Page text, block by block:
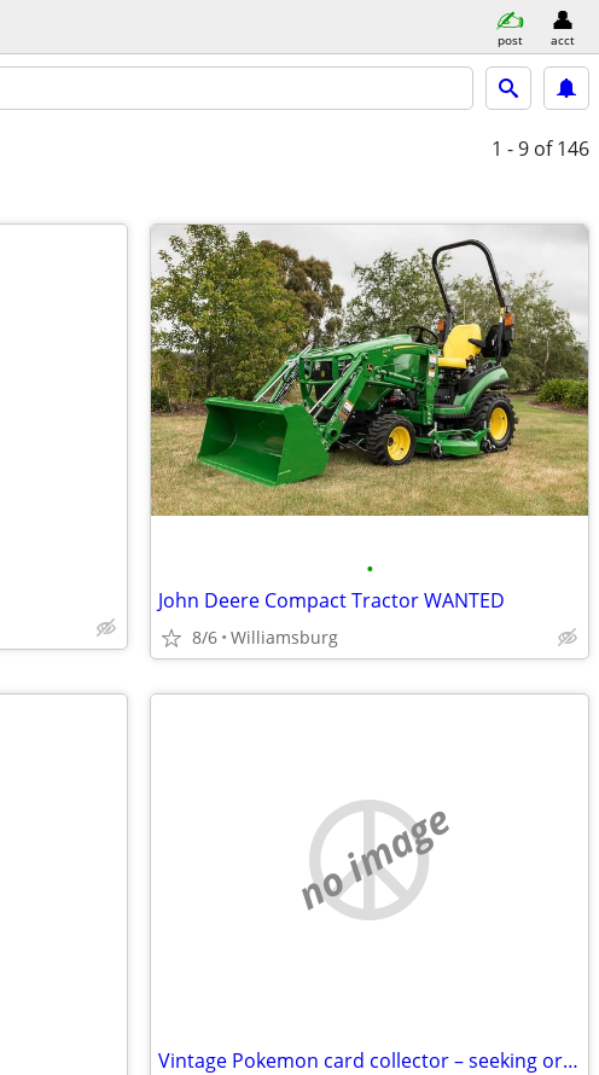
post acct
1 - 9 of 146
•
John Deere Compact Tractor WANTED
8/6 Williamsburg
no image
Vintage Pokemon card collector – seeking original 90s/2000s collections